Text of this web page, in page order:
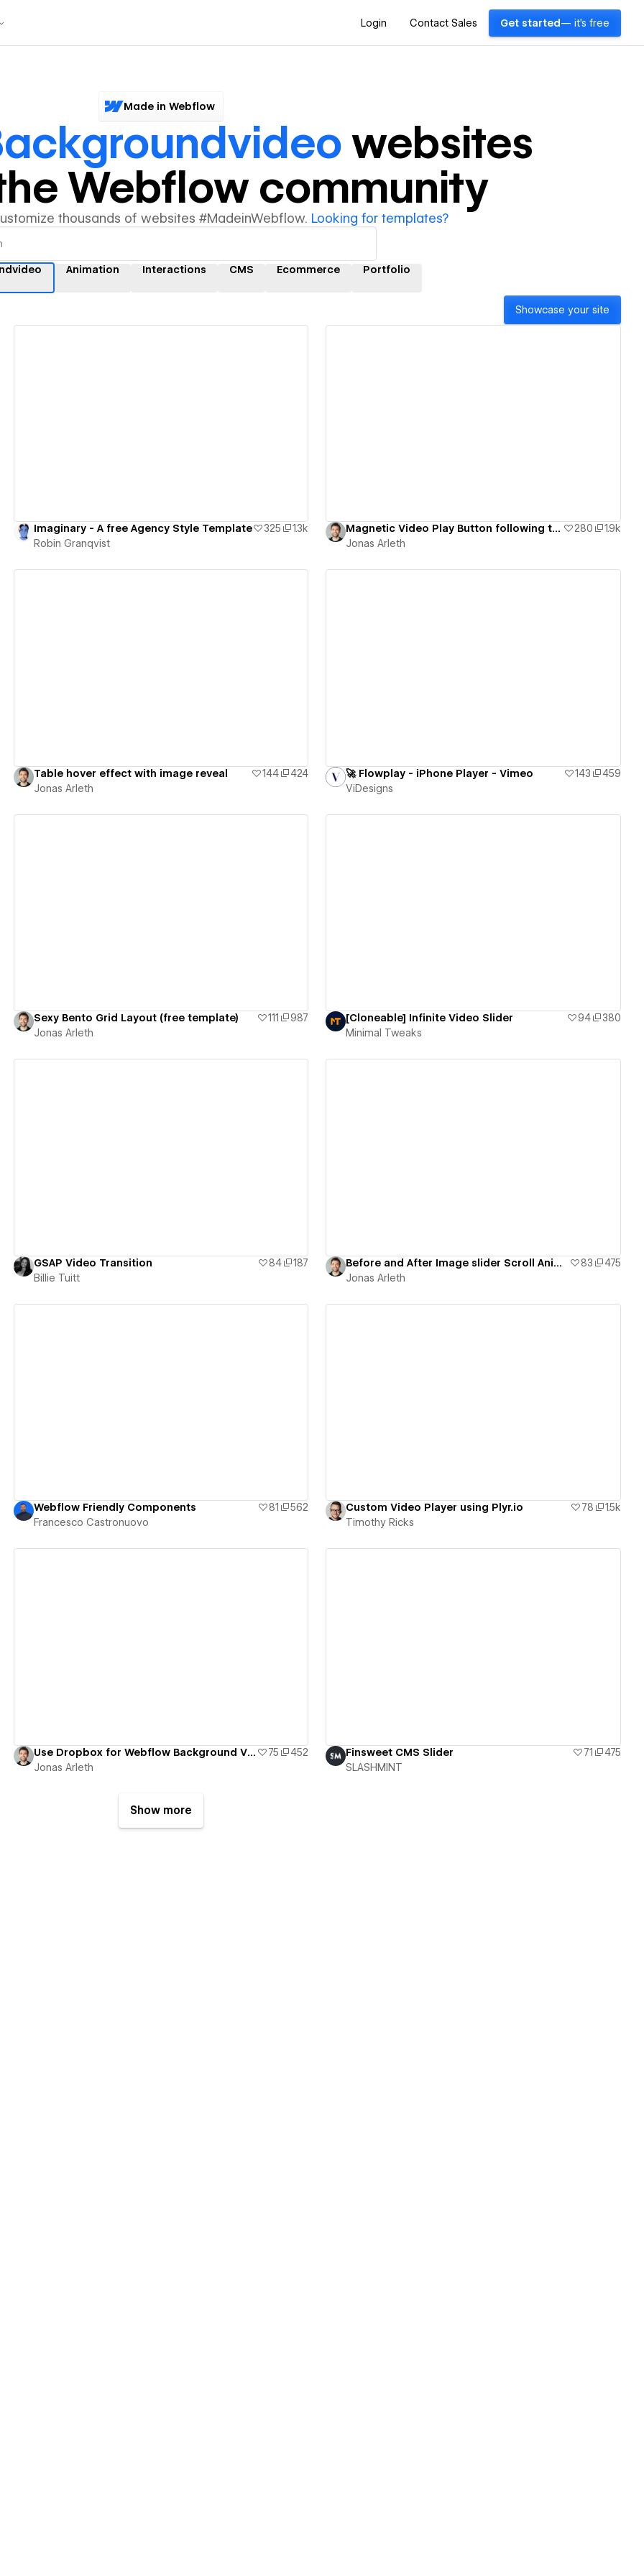
Login Contact Sales Get started — it's free
Made in Webflow
websites
Webflow community
thousands of websites #MadeinWebflow. Looking for templates?
Animation Interactions CMS Ecommerce Portfolio
Showcase your site
Imaginary - A free Agency Style Template 325
1.3k
Robin Granqvist
Magnetic Video Play Button following the Cursor 280
1.9k
Jonas Arleth
Table hover effect with image reveal 144
424
Jonas Arleth
🚀 Flowplay - iPhone Player - Vimeo 143
459
ViDesigns
Sexy Bento Grid Layout (free template) 111
987
Jonas Arleth
[Cloneable] Infinite Video Slider 94
380
Minimal Tweaks
GSAP Video Transition 84
187
Billie Tuitt
Before and After Image slider Scroll Animation 83
475
Jonas Arleth
Webflow Friendly Components 81
562
Francesco Castronuovo
Custom Video Player using Plyr.io 78
1.5k
Timothy Ricks
Use Dropbox for Webflow Background Videos 75
452
Jonas Arleth
Finsweet CMS Slider 71
475
SLASHMINT
Show more